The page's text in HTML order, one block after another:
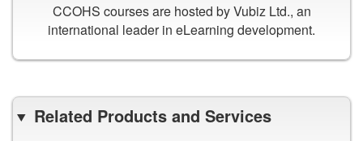
CCOHS courses are hosted by Vubiz Ltd., an
international leader in eLearning development.
Related Products and Services